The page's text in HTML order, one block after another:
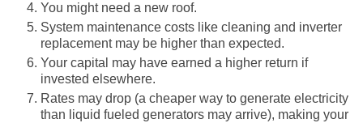
You might need a new roof.
System maintenance costs like cleaning and inverter
replacement may be higher than expected.
Your capital may have earned a higher return if
invested elsewhere.
Rates may drop (a cheaper way to generate electricity
than liquid fueled generators may arrive), making your